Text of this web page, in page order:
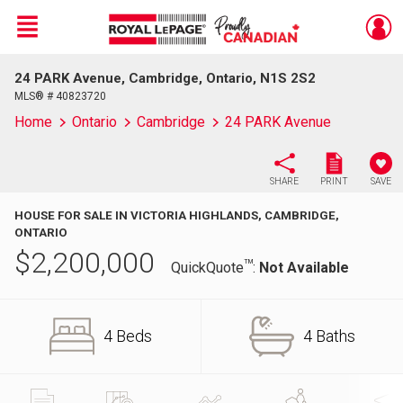
Live
En Direct
Menu
24 PARK Avenue, Cambridge, Ontario, N1S 2S2
MLS® # 40823720
Home Ontario Cambridge 24 PARK Avenue
SHARE PRINT SAVE
HOUSE FOR SALE IN VICTORIA HIGHLANDS, CAMBRIDGE,
ONTARIO
$2,200,000 QuickQuoteTM: Not Available
4 Beds 4 Baths